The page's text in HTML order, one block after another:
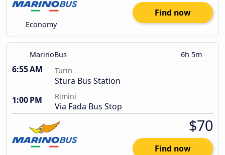
Economy
Find now
MarinoBus 6h 5m
6:55 AM Turin
Stura Bus Station
1:00 PM
Rimini
Via Fada Bus Stop
$70
Find now